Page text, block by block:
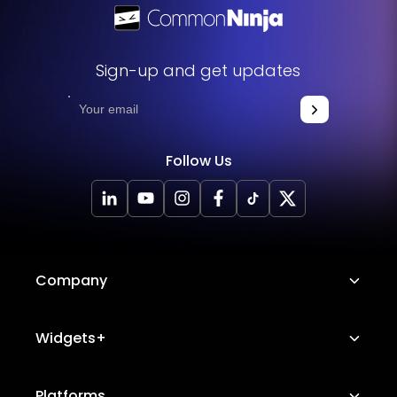
Sign-up and get updates
Follow Us
Company
About Us
Widgets+